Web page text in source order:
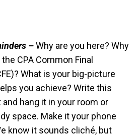
–Why are you here? Why
CPA Common Final
What is your big-picture
you achieve? Write this
hang it in your room or
space. Make it your phone
know it sounds cliché, but